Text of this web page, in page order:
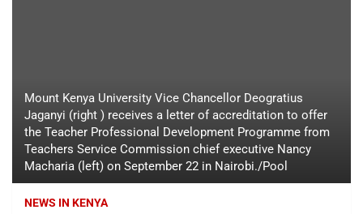
Mount Kenya University Vice Chancellor Deogratius
Jaganyi (right ) receives a letter of accreditation to offer
the Teacher Professional Development Programme from
Teachers Service Commission chief executive Nancy
Macharia (left) on September 22 in Nairobi./Pool
NEWS IN KENYA